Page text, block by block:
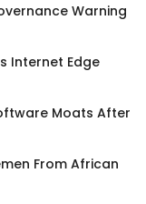
Warning
Internet Edge
Moats After
From African